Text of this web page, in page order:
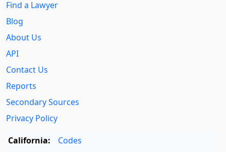
Find a Lawyer
Blog
About Us
API
Contact Us
Reports
Secondary Sources
Privacy Policy
California:
Codes